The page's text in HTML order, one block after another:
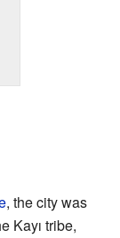
, the city was
Kayı tribe,